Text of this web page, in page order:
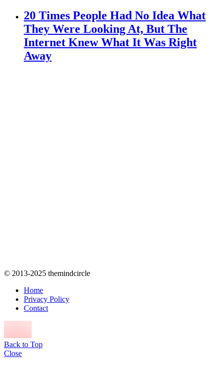
20 Times People Had No Idea What
They Were Looking At, But The
Internet Knew What It Was Right
Away
© 2013-2025 themindcircle
Home
Privacy Policy
Contact
Back to Top
Close